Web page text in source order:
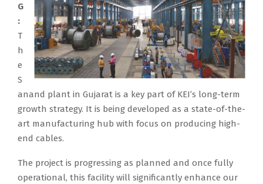
G
:
T
h
e
S
anand plant in Gujarat is a key part of KEI’s long-term
growth strategy. It is being developed as a state-of-the-
art manufacturing hub with focus on producing high-
end cables.
The project is progressing as planned and once fully
operational, this facility will significantly enhance our